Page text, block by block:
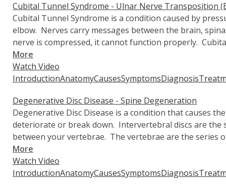
Cubital Tunnel Syndrome - Ulnar Nerve Transposition
Cubital Tunnel Syndrome is a condition caused by
elbow. Nerves carry messages between the brain,
nerve is compressed, it cannot function properly.
More
Watch Video
IntroductionAnatomyCausesSymptomsDiagnosis
Degenerative Disc Disease - Spine Degeneration
Degenerative Disc Disease is a condition that causes
deteriorate or break down. Intervertebral discs are the
between your vertebrae. The vertebrae are the series
More
Watch Video
IntroductionAnatomyCausesSymptomsDiagnosis